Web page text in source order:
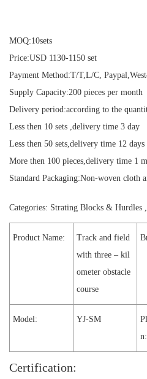
MOQ:10sets
Price:USD 1130-1150 set
Payment Method:T/T,L/C,
Supply Capacity:200 pieces per month
Delivery period:according to the
Less then 10 sets ,delivery time 3 day
Less then 50 sets,delivery time 12 days
More then 100 pieces,delivery time 1
Standard Packaging:Non-woven cloth
Categories: Strating Blocks & Hurdles ,
Product Name:
Track and field
with three – kil
ometer obstacle
course
Model: YJ-SM
n:
Certification: